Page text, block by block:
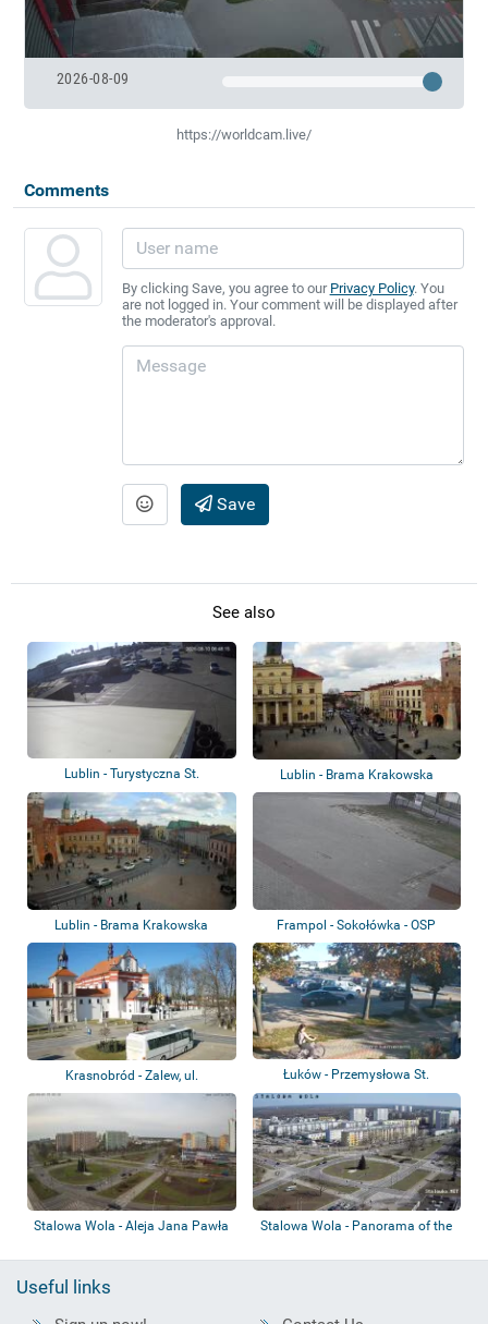
2026-08-09
https://worldcam.live/
Comments
By clicking Save, you agree to our Privacy Policy. You
are not logged in. Your comment will be displayed after
the moderator's approval.
Save
See also
Lublin - Turystyczna St. Lublin - Brama Krakowska
Lublin - Brama Krakowska Frampol - Sokołówka - OSP
Krasnobród - Zalew, ul.
Tomaszowska, Pla...
Łuków - Przemysłowa St.
Stalowa Wola - Aleja Jana Pawła
Stalowa Wola - Panorama of the
Useful links